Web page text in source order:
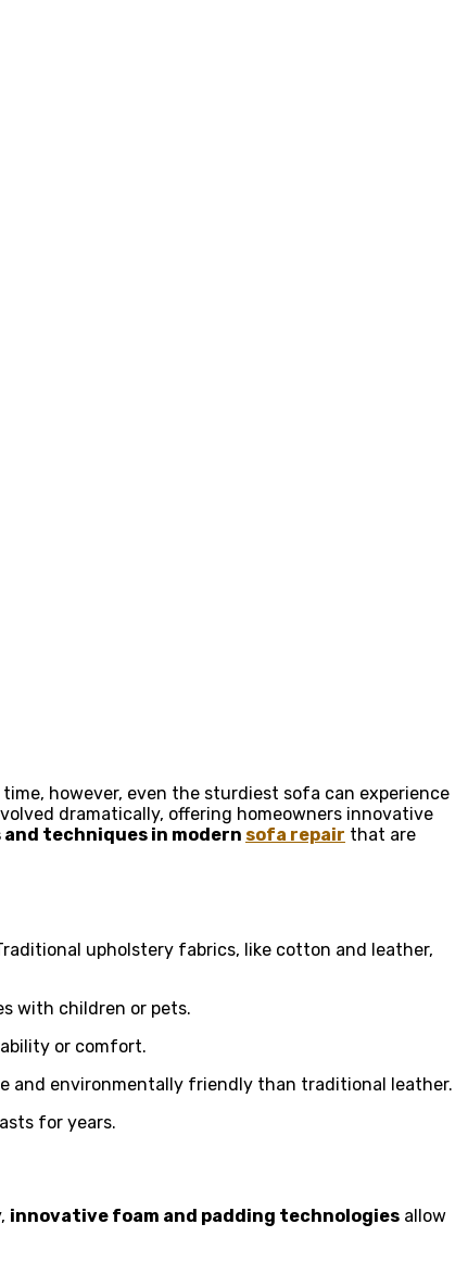
however, even the sturdiest sofa can experience
dramatically, offering homeowners innovative
techniques in modern sofa repair that are
upholstery fabrics, like cotton and leather,
with children or pets.
or comfort.
and environmentally friendly than traditional leather.
for years.
innovative foam and padding technologies allow